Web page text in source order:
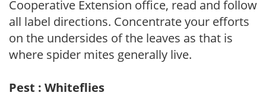
Cooperative Extension office, read and follow
all label directions. Concentrate your efforts
on the undersides of the leaves as that is
where spider mites generally live.
Pest : Whiteflies